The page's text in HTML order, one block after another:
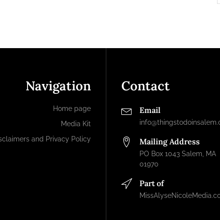
Navigation
Home page
Media Kit
and Privacy Policy
Contact
Email
Mailing Address
PO Box 1043 Salem, MA
01970
Part of